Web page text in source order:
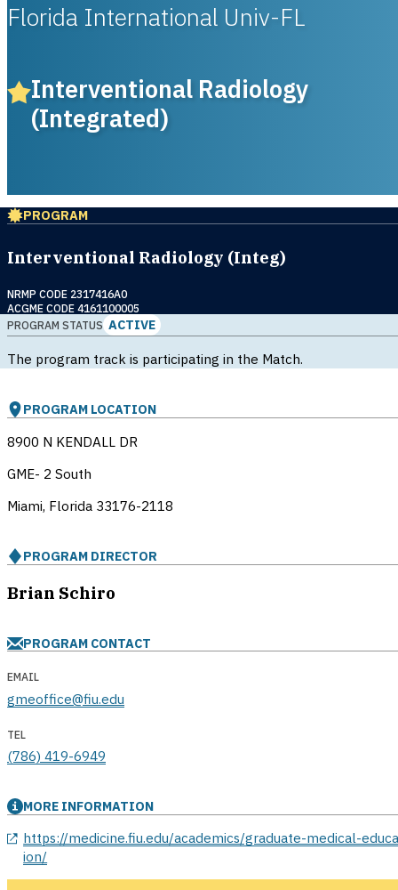
Florida International Univ-FL
Interventional Radiology
(Integrated)
PROGRAM
Interventional Radiology (Integ)
NRMP CODE 2317416A0
ACGME CODE 4161100005
PROGRAM STATUS ACTIVE
The program track is participating in the Match.
PROGRAM LOCATION
8900 N KENDALL DR
GME- 2 South
Miami, Florida 33176-2118
PROGRAM DIRECTOR
Brian Schiro
PROGRAM CONTACT
EMAIL
gmeoffice@fiu.edu
TEL
(786) 419-6949
MORE INFORMATION
https://medicine.fiu.edu/academics/graduate-medical-
ion/
opens in a new window